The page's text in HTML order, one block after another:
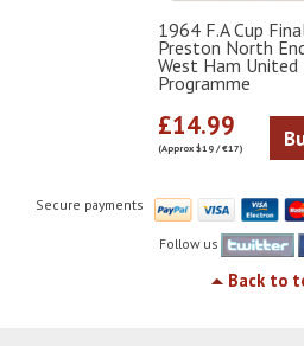
1964 F.A Cup
Preston North
West Ham United
Programme
£14.99
(Approx $19 / €17)
Secure payments
Follow us
Back to